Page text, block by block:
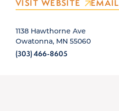
VISIT WEBSITE EMAIL
1138 Hawthorne Ave
Owatonna, MN 55060
(303) 466-8605